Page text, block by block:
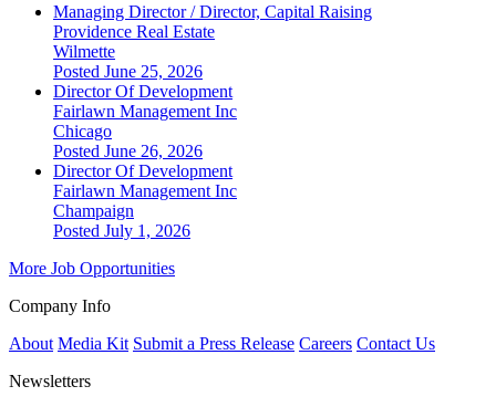
Managing Director / Director, Capital Raising
Providence Real Estate
Wilmette
Posted June 25, 2026
Director Of Development
Fairlawn Management Inc
Chicago
Posted June 26, 2026
Director Of Development
Fairlawn Management Inc
Champaign
Posted July 1, 2026
More Job Opportunities
Company Info
About Media Kit Submit a Press Release Careers Contact Us
Newsletters